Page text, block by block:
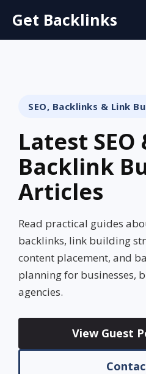
content
Get Backlinks
SEO, Backlinks & Link
Latest SEO
Backlink
Articles
Read practical guides
backlinks, link building
content placement, and
planning for businesses,
agencies.
View Guest